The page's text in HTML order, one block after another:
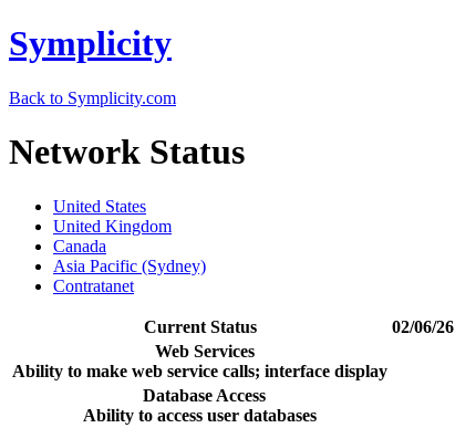
Symplicity
Back to Symplicity.com
Network Status
United States
United Kingdom
Canada
Asia Pacific (Sydney)
Contratanet
Current Status 02/06/26
Web Services
Ability to make web service calls; interface display
Database Access
Ability to access user databases